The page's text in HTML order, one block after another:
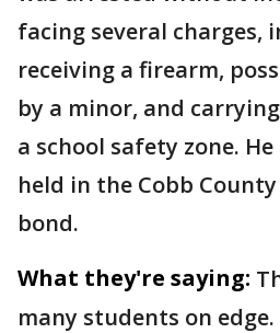
facing several charges,
receiving a firearm,
by a minor, and
a school safety zone.
held in the Cobb County
bond.
What they're saying:
many students on edge.